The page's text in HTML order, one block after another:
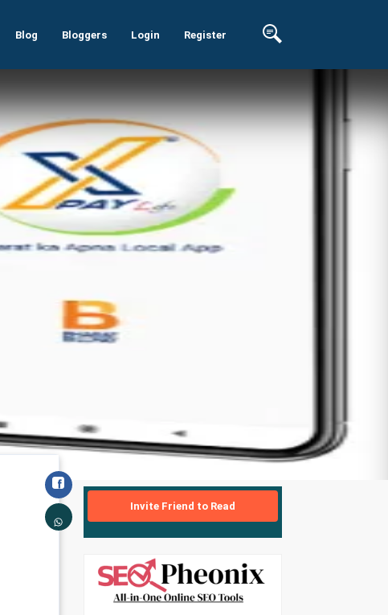
Blog Bloggers Login Register
Invite Friend to Read